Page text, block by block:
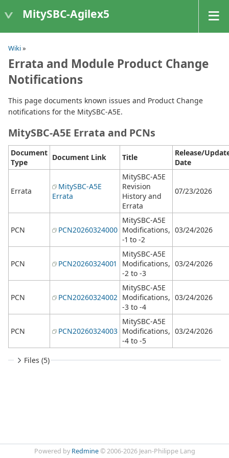
MitySBC-Agilex5
Wiki»
Errata and Module Product Change
Notifications
This page documents known issues and Product Change
notifications for the MitySBC-A5E.
MitySBC-A5E Errata and PCNs
Document
Type
Document Link Title
Release/
Date
Errata
MitySBC-A5E
Errata
MitySBC-A5E
Revision
History and
Errata
07/23/2026
PCN PCN20260324000
MitySBC-A5E
Modifications,
-1 to -2
03/24/2026
PCN PCN20260324001
MitySBC-A5E
Modifications,
-2 to -3
03/24/2026
PCN PCN20260324002
MitySBC-A5E
Modifications,
-3 to -4
03/24/2026
PCN PCN20260324003
MitySBC-A5E
Modifications,
-4 to -5
03/24/2026
Files (5)
Powered by Redmine© 2006-2026 Jean-Philippe Lang